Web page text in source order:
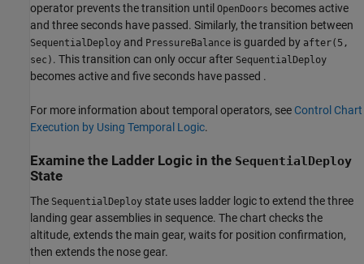
operator prevents the transition until OpenDoors becomes active
and three seconds have passed. Similarly, the transition between
SequentialDeploy and PressureBalance is guarded by after(5,
sec) . This transition can only occur after SequentialDeploy
becomes active and five seconds have passed .
For more information about temporal operators, see Control Chart
Execution by Using Temporal Logic.
Examine the Ladder Logic in the SequentialDeploy
State
The SequentialDeploy state uses ladder logic to extend the three
landing gear assemblies in sequence. The chart checks the
altitude, extends the main gear, waits for position confirmation,
then extends the nose gear.